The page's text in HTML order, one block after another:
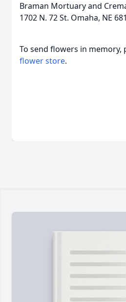
Braman Mortuary and
1702 N. 72 St. Omaha, NE
To send flowers in memory,
flower store.